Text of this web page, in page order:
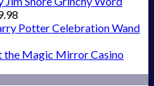
Potter Celebration Wand
Magic Mirror Casino